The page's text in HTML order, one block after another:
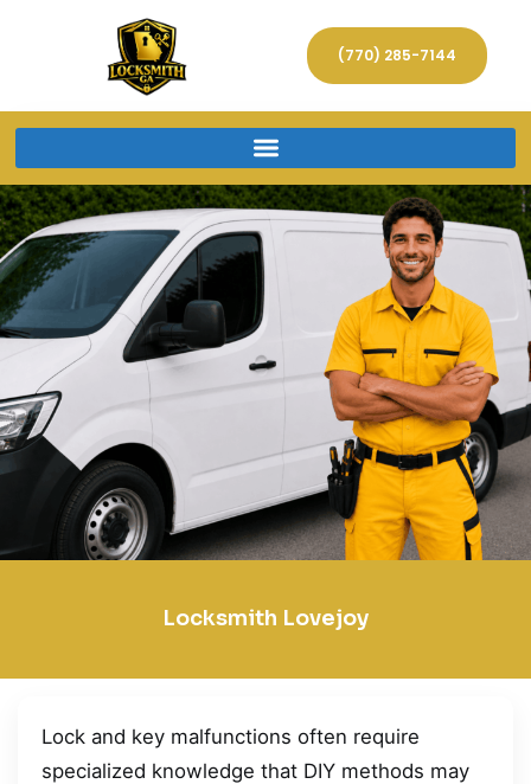
(770) 285-7144
Locksmith Lovejoy
Lock and key malfunctions often require
specialized knowledge that DIY methods may